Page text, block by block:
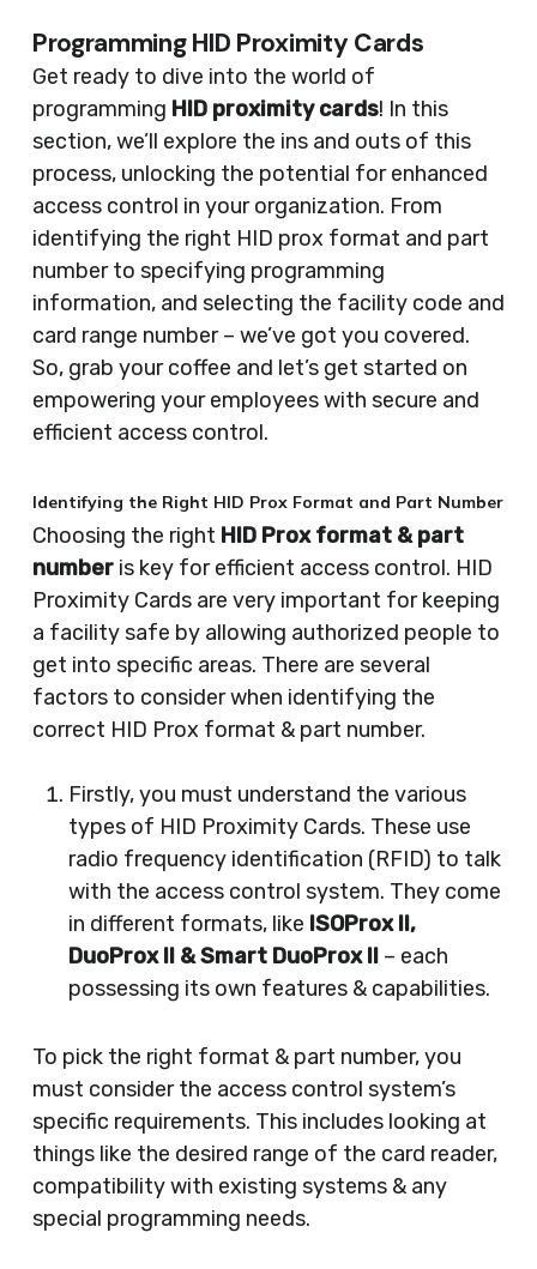
Programming HID Proximity Cards
Get ready to dive into the world of
programming HID proximity cards! In this
section, we’ll explore the ins and outs of this
process, unlocking the potential for enhanced
access control in your organization. From
identifying the right HID prox format and part
number to specifying programming
information, and selecting the facility code and
card range number – we’ve got you covered.
So, grab your coffee and let’s get started on
empowering your employees with secure and
efficient access control.
Identifying the Right HID Prox Format and Part Number
Choosing the right HID Prox format & part
numberis key for efficient access control. HID
Proximity Cards are very important for keeping
a facility safe by allowing authorized people to
get into specific areas. There are several
factors to consider when identifying the
correct HID Prox format & part number.
Firstly, you must understand the various
types of HID Proximity Cards. These use
radio frequency identification (RFID) to talk
with the access control system. They come
in different formats, like ISOProx II,
DuoProx II & Smart DuoProx II– each
possessing its own features & capabilities.
To pick the right format & part number, you
must consider the access control system’s
specific requirements. This includes looking at
things like the desired range of the card reader,
compatibility with existing systems & any
special programming needs.